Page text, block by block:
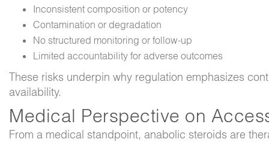
Inconsistent composition or potency
Contamination or degradation
No structured monitoring or follow-up
Limited accountability for adverse outcomes
These risks underpin why regulation emphasizes
availability.
Medical Perspective on
From a medical standpoint, anabolic steroids are